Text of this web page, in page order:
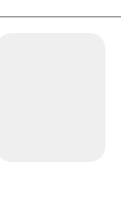
they don’t
exploration.